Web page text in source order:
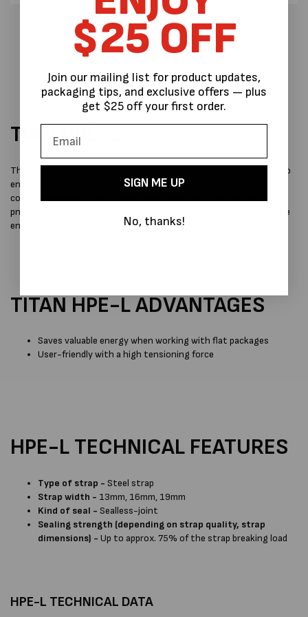
TIAN HPE-L
The HPE-L not only inherits the benefits of the HKE model but also
enhances them through improved user-friendliness and the
consistent application of high tensioning force facilitated by
pneumatic propulsion. This innovative approach conserves valuable
energy, particularly when dealing with flat packages.
TITAN HPE-L ADVANTAGES
Saves valuable energy when working with flat packages
User-friendly with a high tensioning force
HPE-L TECHNICAL FEATURES
Type of strap - Steel strap
Strap width - 13mm, 16mm, 19mm
Kind of seal - Sealless-joint
Sealing strength (depending on strap quality, strap
dimensions) - Up to approx. 75% of the strap breaking load
HPE-L TECHNICAL DATA
$25 OFF
Join our mailing list for product updates,
packaging tips, and exclusive offers — plus
get $25 off your first order.
SIGN ME UP
No, thanks!